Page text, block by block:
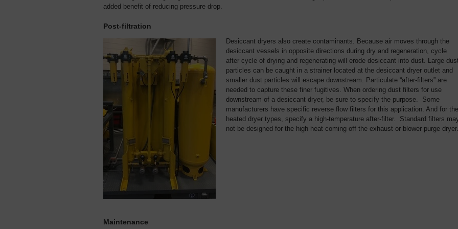
added benefit of reducing pressure drop.
Post-filtration
Desiccant dryers also create contaminants. Because air moves through the
desiccant vessels in opposite directions during dry and regeneration, cycle
after cycle of drying and regenerating will erode desiccant into dust. Large
particles can be caught in a strainer located at the desiccant dryer outlet and
smaller dust particles will escape downstream. Particulate “after-filters” are
needed to capture these finer fugitives. When ordering dust filters for use
downstream of a desiccant dryer, be sure to specify the purpose. Some
manufacturers have specific reverse flow filters for this application. And for the
heated dryer types, specify a high-temperature after-filter. Standard filters
not be designed for the high heat coming off the exhaust or blower purge dryer.
Maintenance